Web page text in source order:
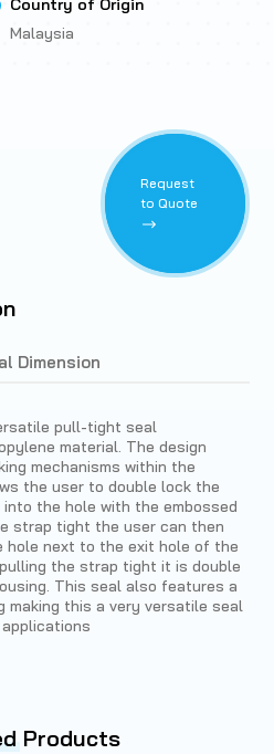
Country of Origin
Malaysia
Request
to Quote
Dimension
pull-tight seal
material. The design
mechanisms within the
the user to double lock the
the hole with the embossed
strap tight the user can then
next to the exit hole of the
the strap tight it is double
This seal also features a
this a very versatile seal
Products